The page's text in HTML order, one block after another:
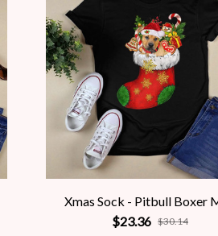
Xmas Sock - Pitbull Boxer
$23.36 $30.14